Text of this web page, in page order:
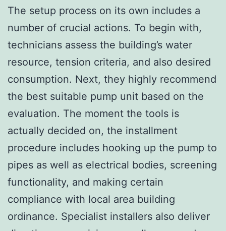
The setup process on its own includes a
number of crucial actions. To begin with,
technicians assess the building’s water
resource, tension criteria, and also desired
consumption. Next, they highly recommend
the best suitable pump unit based on the
evaluation. The moment the tools is
actually decided on, the installment
procedure includes hooking up the pump to
pipes as well as electrical bodies, screening
functionality, and making certain
compliance with local area building
ordinance. Specialist installers also deliver